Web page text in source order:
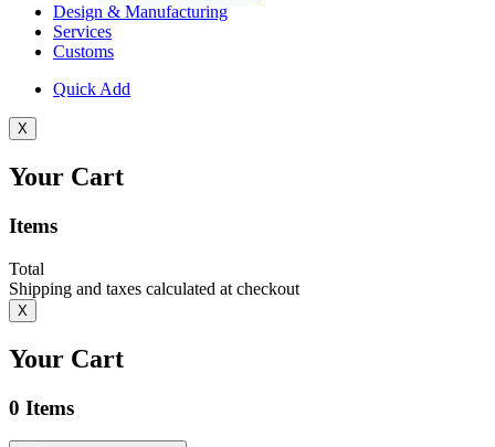
Design & Manufacturing
Services
Customs
Quick Add
X
Your Cart
Items
Total
Shipping and taxes calculated at checkout
X
Your Cart
0 Items